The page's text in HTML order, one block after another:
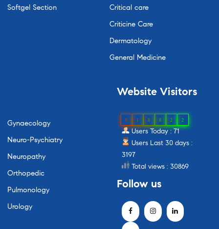
Softgel Section
Critical care
Criticine Care
Dermatology
General Medicine
Gynaecology
Neuro-Psychiatry
Neuropathy
Orthopedic
Pulmonology
Urology
Website Visitors
0 1 8 8 2 2
Users Today : 71
Users Last 30 days :
3197
Total views : 30869
Follow us